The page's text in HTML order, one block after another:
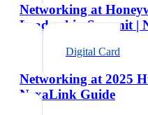
Networking at
Leadership Summit |
Digital Card
Networking at 2025
NexaLink Guide